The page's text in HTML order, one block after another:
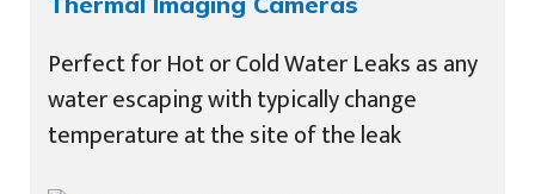
Perfect for Hot or Cold Water Leaks as any
water escaping with typically change
temperature at the site of the leak